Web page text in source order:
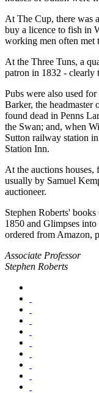
At The Cup, there was
buy a licence to fish in
working men often met
At the Three Tuns, a
patron in 1832 - clearly
Pubs were also used
Barker, the headmaster
found dead in Penns
the Swan; and, when
Sutton railway station
Station Inn.
At the auctions
usually by Samuel
auctioneer.
Stephen Roberts'
1850 and Glimpses
ordered from Amazon,
Associate Professor
Stephen Roberts